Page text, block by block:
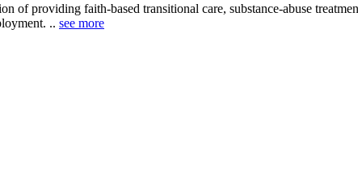
of providing faith-based transitional care, substance-abuse
.. see more